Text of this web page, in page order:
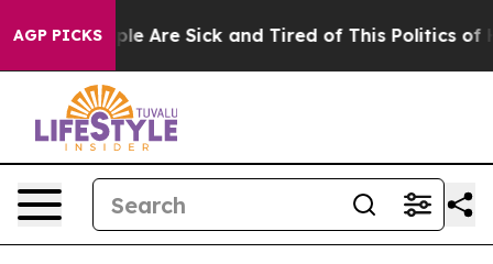
AGP PICKS
“People Are Sick and Tired of This Politics of